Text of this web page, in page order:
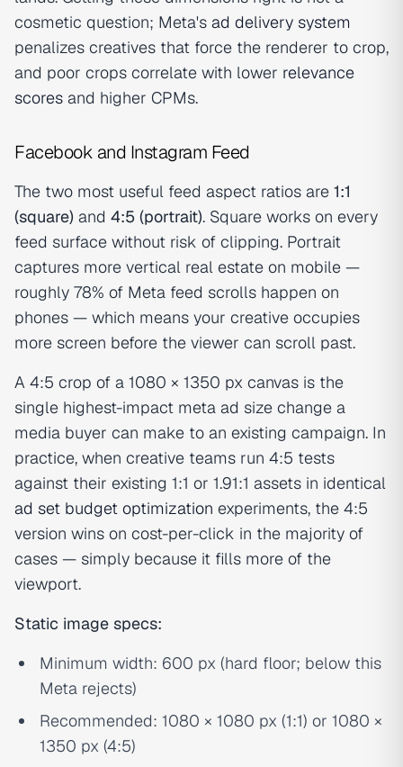
cosmetic question; Meta's ad delivery system
penalizes creatives that force the renderer to crop,
and poor crops correlate with lower relevance
scores and higher CPMs.
Facebook and Instagram Feed
The two most useful feed aspect ratios are 1:1
(square) and 4:5 (portrait). Square works on every
feed surface without risk of clipping. Portrait
captures more vertical real estate on mobile —
roughly 78% of Meta feed scrolls happen on
phones — which means your creative occupies
more screen before the viewer can scroll past.
A 4:5 crop of a 1080 × 1350 px canvas is the
single highest-impact meta ad size change a
media buyer can make to an existing campaign. In
practice, when creative teams run 4:5 tests
against their existing 1:1 or 1.91:1 assets in identical
ad set budget optimization experiments, the 4:5
version wins on cost-per-click in the majority of
cases — simply because it fills more of the
viewport.
Static image specs:
Minimum width: 600 px (hard floor; below this
Meta rejects)
Recommended: 1080 × 1080 px (1:1) or 1080 ×
1350 px (4:5)